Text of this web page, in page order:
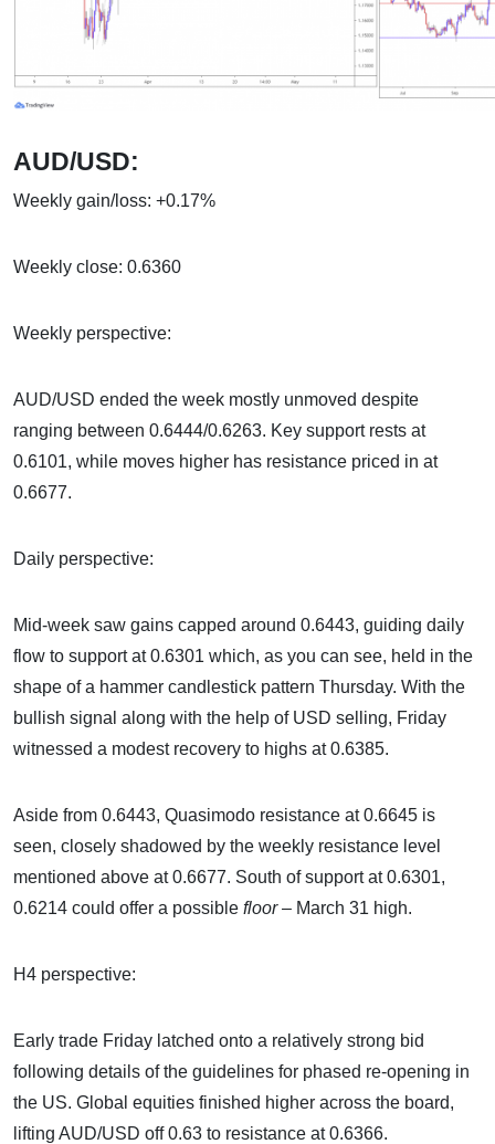
AUD/USD:
Weekly gain/loss: +0.17%
Weekly close: 0.6360
Weekly perspective:
AUD/USD ended the week mostly unmoved despite
ranging between 0.6444/0.6263. Key support rests at
0.6101, while moves higher has resistance priced in at
0.6677.
Daily perspective:
Mid-week saw gains capped around 0.6443, guiding daily
flow to support at 0.6301 which, as you can see, held in the
shape of a hammer candlestick pattern Thursday. With the
bullish signal along with the help of USD selling, Friday
witnessed a modest recovery to highs at 0.6385.
Aside from 0.6443, Quasimodo resistance at 0.6645 is
seen, closely shadowed by the weekly resistance level
mentioned above at 0.6677. South of support at 0.6301,
0.6214 could offer a possible floor– March 31 high.
H4 perspective:
Early trade Friday latched onto a relatively strong bid
following details of the guidelines for phased re-opening in
the US. Global equities finished higher across the board,
lifting AUD/USD off 0.63 to resistance at 0.6366.